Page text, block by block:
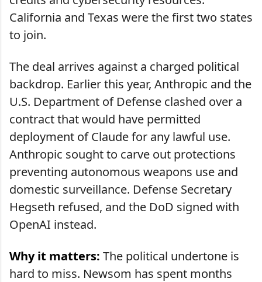
California and Texas were the first two states
to join.
The deal arrives against a charged political
backdrop. Earlier this year, Anthropic and the
U.S. Department of Defense clashed over a
contract that would have permitted
deployment of Claude for any lawful use.
Anthropic sought to carve out protections
preventing autonomous weapons use and
domestic surveillance. Defense Secretary
Hegseth refused, and the DoD signed with
OpenAI instead.
Why it matters: The political undertone is
hard to miss. Newsom has spent months